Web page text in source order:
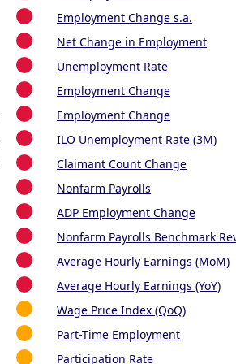
Employment Change s.a.
Net Change in Employment
Unemployment Rate
Employment Change
Employment Change
ILO Unemployment Rate (3M)
Claimant Count Change
Nonfarm Payrolls
ADP Employment Change
Nonfarm Payrolls Benchmark
Average Hourly Earnings (MoM)
Average Hourly Earnings (YoY)
Wage Price Index (QoQ)
Part-Time Employment
Participation Rate